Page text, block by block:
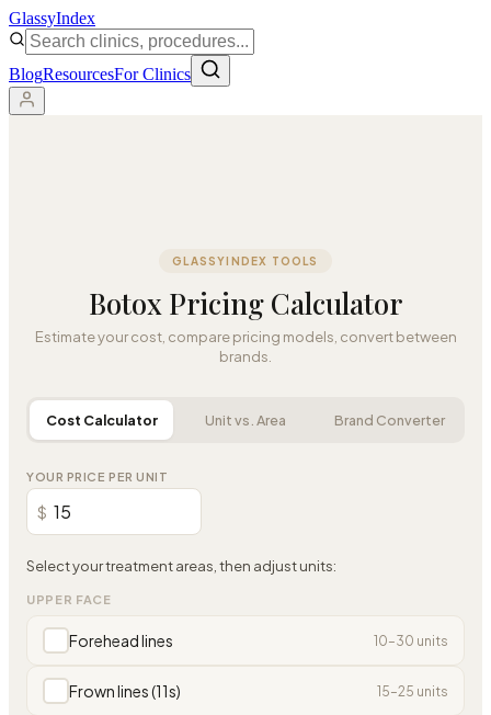
GlassyIndex
BlogResourcesFor Clinics
GLASSYINDEX TOOLS
Botox Pricing Calculator
Estimate your cost, compare pricing models, convert between
brands.
Cost Calculator Unit vs. Area Brand Converter
YOUR PRICE PER UNIT
$
Select your treatment areas, then adjust units:
UPPER FACE
Forehead lines 10–30 units
Frown lines (11s) 15–25 units